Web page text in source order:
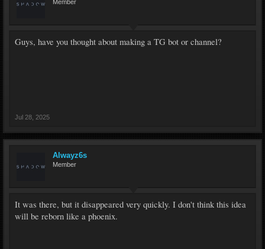
Member
Guys, have you thought about making a TG bot or channel?
Jul 28, 2025
Alwayz6s
Member
It was there, but it disappeared very quickly. I don't think this idea
will be reborn like a phoenix.